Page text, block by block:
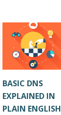
BASIC DNS
EXPLAINED IN
PLAIN ENGLISH